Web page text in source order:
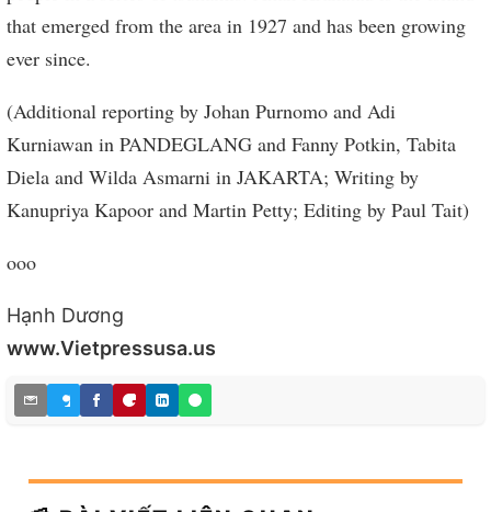
that emerged from the area in 1927 and has been growing
ever since.
(Additional reporting by Johan Purnomo and Adi
Kurniawan in PANDEGLANG and Fanny Potkin, Tabita
Diela and Wilda Asmarni in JAKARTA; Writing by
Kanupriya Kapoor and Martin Petty; Editing by Paul Tait)
ooo
Hạnh Dương
www.Vietpressusa.us